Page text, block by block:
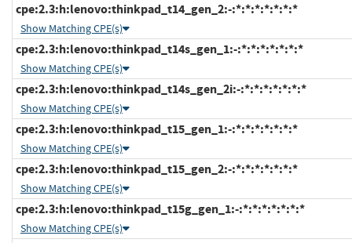
cpe:2.3:h:lenovo:thinkpad_t14_gen_2:-:*:*:*:*:*:*:*
Show Matching CPE(s)
cpe:2.3:h:lenovo:thinkpad_t14s_gen_1:-:*:*:*:*:*:*:*
Show Matching CPE(s)
cpe:2.3:h:lenovo:thinkpad_t14s_gen_2i:-:*:*:*:*:*:*:*
Show Matching CPE(s)
cpe:2.3:h:lenovo:thinkpad_t15_gen_1:-:*:*:*:*:*:*:*
Show Matching CPE(s)
cpe:2.3:h:lenovo:thinkpad_t15_gen_2:-:*:*:*:*:*:*:*
Show Matching CPE(s)
cpe:2.3:h:lenovo:thinkpad_t15g_gen_1:-:*:*:*:*:*:*:*
Show Matching CPE(s)